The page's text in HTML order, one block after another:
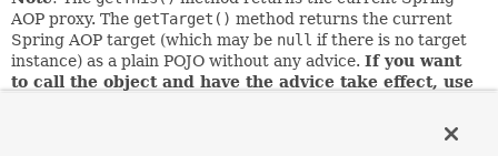
AOP proxy. The getTarget() method returns the current
Spring AOP target (which may be null if there is no target
instance) as a plain POJO without any advice. If you want
to call the object and have the advice take effect, use
introduction. There is no such distinction between target